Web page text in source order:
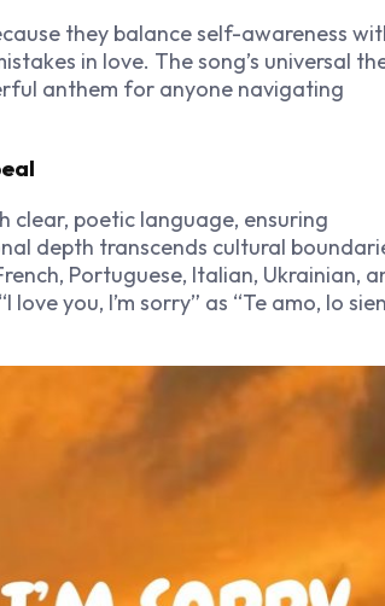
they balance self-awareness
in love. The song’s universal
anthem for anyone navigating
clear, poetic language, ensuring
depth transcends cultural
Portuguese, Italian, Ukrainian,
you, I’m sorry” as “Te amo, lo